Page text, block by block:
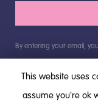
By entering your email,
This website uses
assume you're ok